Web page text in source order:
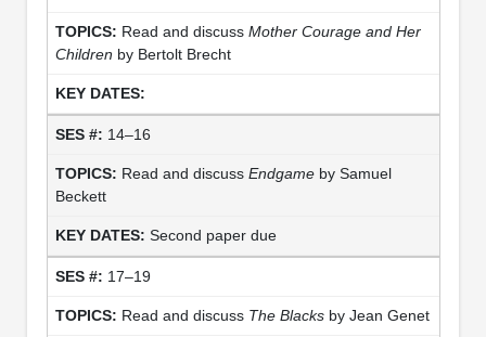
Read and discuss Mother Courage and Her
Children by Bertolt Brecht
14–16
Read and discuss Endgameby Samuel
Beckett
Second paper due
17–19
Read and discuss The Blacksby Jean Genet